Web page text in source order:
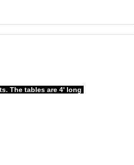
The tables are 4' long